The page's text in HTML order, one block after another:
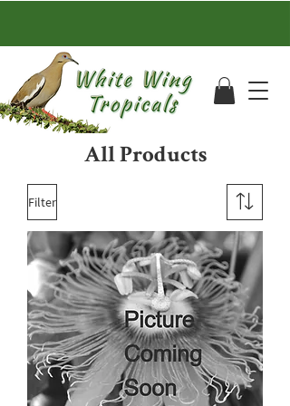
All Products
Filter